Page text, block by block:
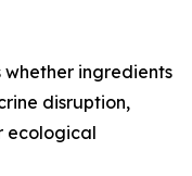
whether ingredients
disruption,
ecological